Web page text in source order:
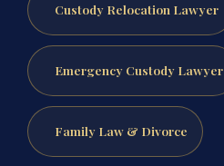
Custody Relocation Lawyer
Emergency Custody Lawyer
Family Law & Divorce